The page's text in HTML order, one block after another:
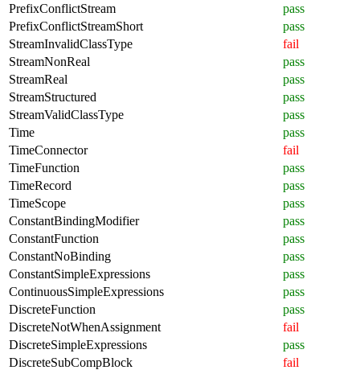
PrefixConflictStream
pass
PrefixConflictStreamShort
pass
StreamInvalidClassType
fail
StreamNonReal
pass
StreamReal
pass
StreamStructured
pass
StreamValidClassType
pass
Time
pass
TimeConnector
fail
TimeFunction
pass
TimeRecord
pass
TimeScope
pass
ConstantBindingModifier
pass
ConstantFunction
pass
ConstantNoBinding
pass
ConstantSimpleExpressions
pass
ContinuousSimpleExpressions
pass
DiscreteFunction
pass
DiscreteNotWhenAssignment
fail
DiscreteSimpleExpressions
pass
DiscreteSubCompBlock
fail